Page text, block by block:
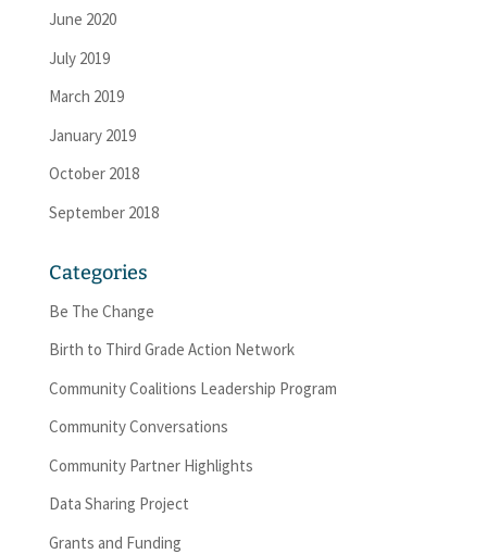
June 2020
July 2019
March 2019
January 2019
October 2018
September 2018
Categories
Be The Change
Birth to Third Grade Action Network
Community Coalitions Leadership Program
Community Conversations
Community Partner Highlights
Data Sharing Project
Grants and Funding